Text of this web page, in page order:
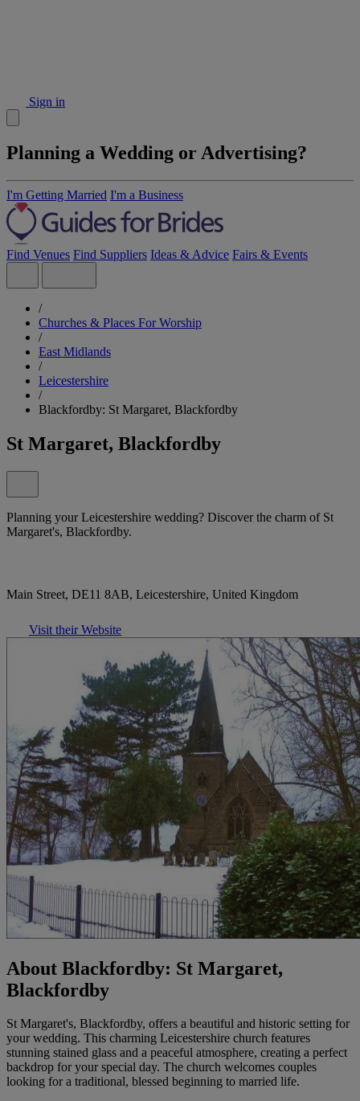
Sign in
Planning a Wedding or Advertising?
I'm Getting Married I'm a Business
Find Venues Find Suppliers Ideas & Advice Fairs & Events
/
Churches & Places For Worship
/
East Midlands
/
Leicestershire
/
Blackfordby: St Margaret, Blackfordby
St Margaret, Blackfordby
Planning your Leicestershire wedding? Discover the charm of St
Margaret's, Blackfordby.
Main Street, DE11 8AB, Leicestershire, United Kingdom
Visit their Website
About Blackfordby: St Margaret,
Blackfordby
St Margaret's, Blackfordby, offers a beautiful and historic setting for
your wedding. This charming Leicestershire church features
stunning stained glass and a peaceful atmosphere, creating a perfect
backdrop for your special day. The church welcomes couples
looking for a traditional, blessed beginning to married life.